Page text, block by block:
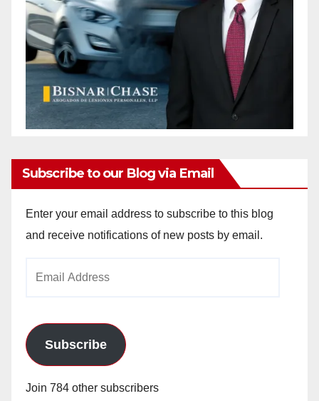
Subscribe to our Blog via Email
Enter your email address to subscribe to this blog
and receive notifications of new posts by email.
Subscribe
Join 784 other subscribers